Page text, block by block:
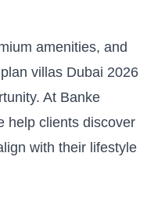
amenities, and
villas Dubai 2026
At Banke
help clients discover
with their lifestyle